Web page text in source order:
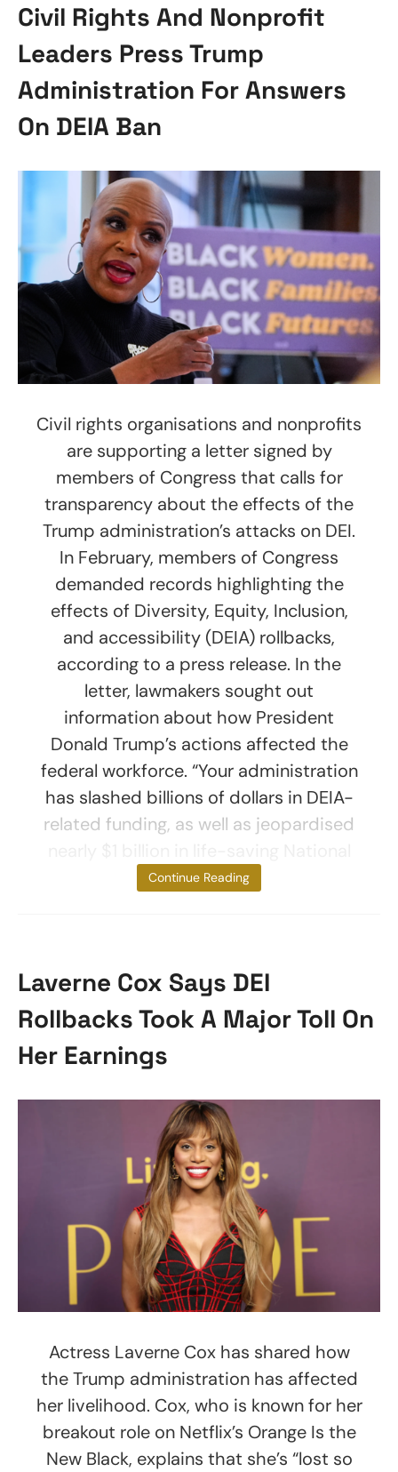
Civil Rights And Nonprofit
Leaders Press Trump
Administration For Answers
On DEIA Ban
Civil rights organisations and nonprofits
are supporting a letter signed by
members of Congress that calls for
transparency about the effects of the
Trump administration’s attacks on DEI.
In February, members of Congress
demanded records highlighting the
effects of Diversity, Equity, Inclusion,
and accessibility (DEIA) rollbacks,
according to a press release. In the
letter, lawmakers sought out
information about how President
Donald Trump’s actions affected the
federal workforce. “Your administration
has slashed billions of dollars in DEIA-
related funding, as well as jeopardised
Institutes of
Continue Reading
Laverne Cox Says DEI
Rollbacks Took A Major Toll On
Her Earnings
Actress Laverne Cox has shared how
the Trump administration has affected
her livelihood. Cox, who is known for her
breakout role on Netflix’s Orange Is the
New Black, explains that she’s “lost so